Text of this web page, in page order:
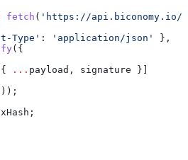
fetch ( 'https://api.biconomy.io/
Type' : 'application/json'
},
({
... payload , signature }]
;